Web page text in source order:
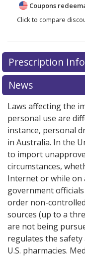
Coupons
Click to compare
Prescription Info
News
Laws affecting the
personal use are
instance, personal
in Australia. In the
to import
circumstances,
Internet or while on
government
order non-
sources (up to a
are not being
regulates the safety
U.S. pharmacies.